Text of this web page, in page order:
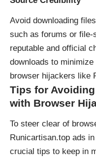
Avoid downloading
such as forums or
reputable and official
downloads to
browser hijackers like
Tips for
with Browser
To steer clear of
Runicartisan.top ads
crucial tips to keep in